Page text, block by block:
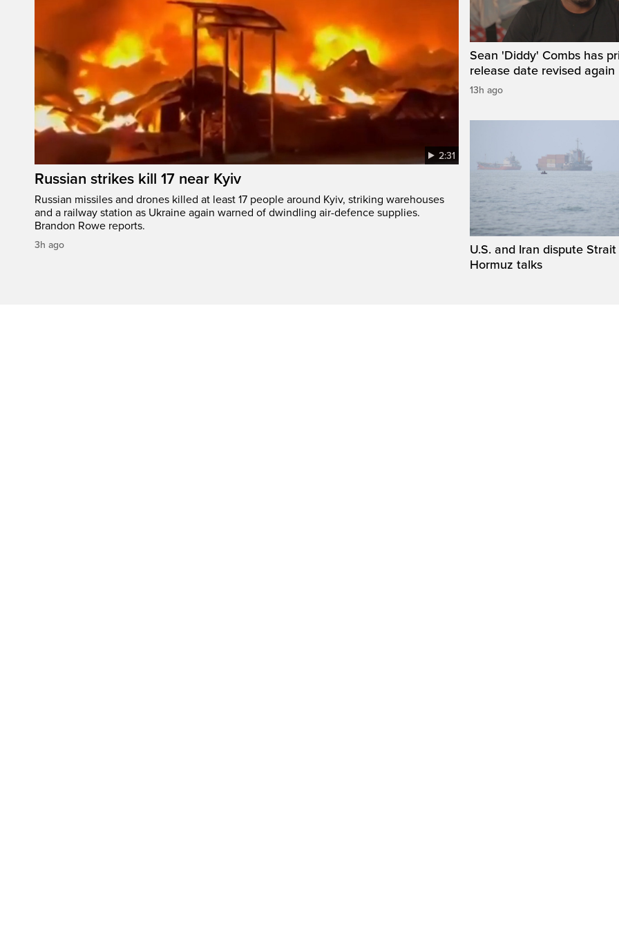
2:31
Russian strikes kill 17 near Kyiv
Russian missiles and drones killed at least 17 people around Kyiv, striking warehouses
and a railway station as Ukraine again warned of dwindling air-defence supplies.
Brandon Rowe reports.
3h ago
Sean 'Diddy' Combs has
release date revised again
13h ago
U.S. and Iran dispute
Hormuz talks